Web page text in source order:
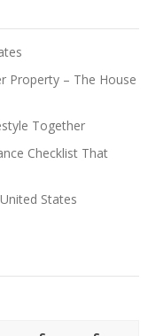
Property – The House
Together
Checklist That
States